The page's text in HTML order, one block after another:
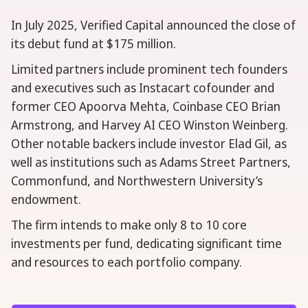
In July 2025, Verified Capital announced the close of
its debut fund at $175 million.
Limited partners include prominent tech founders
and executives such as Instacart cofounder and
former CEO Apoorva Mehta, Coinbase CEO Brian
Armstrong, and Harvey AI CEO Winston Weinberg.
Other notable backers include investor Elad Gil, as
well as institutions such as Adams Street Partners,
Commonfund, and Northwestern University’s
endowment.
The firm intends to make only 8 to 10 core
investments per fund, dedicating significant time
and resources to each portfolio company.